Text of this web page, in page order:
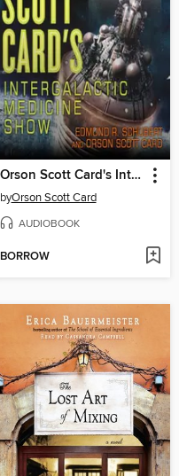
Orson Scott Card's Intergalactic Medicine Show
byOrson Scott Card
AUDIOBOOK
BORROW